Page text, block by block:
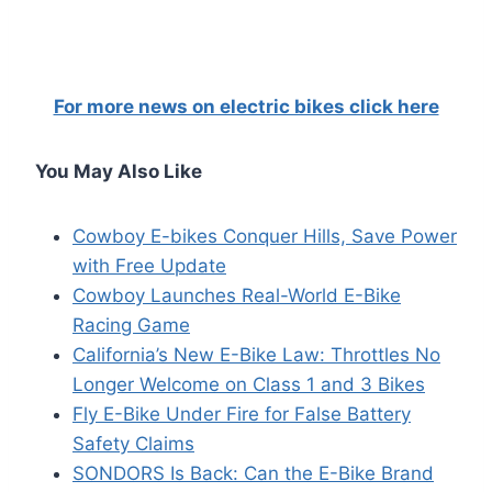
For more news on electric bikes click here
You May Also Like
Cowboy E-bikes Conquer Hills, Save Power
with Free Update
Cowboy Launches Real-World E-Bike
Racing Game
California’s New E-Bike Law: Throttles No
Longer Welcome on Class 1 and 3 Bikes
Fly E-Bike Under Fire for False Battery
Safety Claims
SONDORS Is Back: Can the E-Bike Brand